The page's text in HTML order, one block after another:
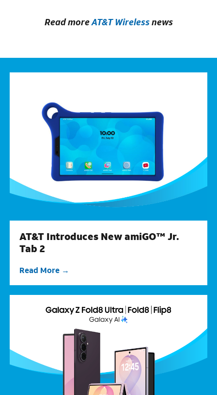
Read moreAT&T Wirelessnews
AT&T Introduces New amiGO™ Jr.
Tab 2
Read More